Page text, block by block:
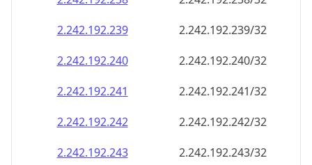
2.242.192.239
2.242.192.239/32
2.242.192.240
2.242.192.240/32
2.242.192.241
2.242.192.241/32
2.242.192.242
2.242.192.242/32
2.242.192.243
2.242.192.243/32